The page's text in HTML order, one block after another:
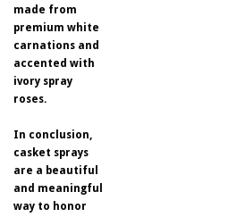
made from
premium white
carnations and
accented with
ivory spray
roses.
In conclusion,
casket sprays
are a beautiful
and meaningful
way to honor